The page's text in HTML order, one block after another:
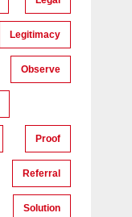
Legitimacy
Observe
Proof
Referral
Solution